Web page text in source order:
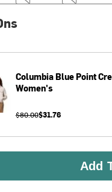
ColumbiaBlue Point
Women's
$80.00$31.76
Add